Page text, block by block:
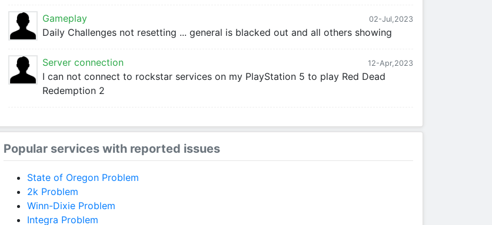
02-Jul,2023
Gameplay
Daily Challenges not resetting ... general is blacked out and all others showing
12-Apr,2023
Server connection
I can not connect to rockstar services on my PlayStation 5 to play Red Dead
Redemption 2
Popular services with reported issues
State of Oregon Problem
2k Problem
Winn-Dixie Problem
Integra Problem